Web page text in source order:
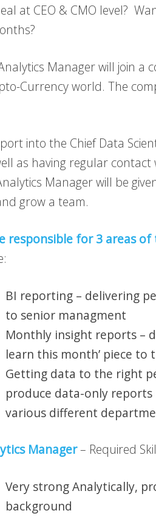
at CEO & CMO level?
Manager will join a
Currency world. The
into the Chief Data
as having regular
Manager will be
grow a team.
responsible for 3 areas of
BI reporting – delivering
to senior managment
Monthly insight reports –
learn this month’ piece to
Getting data to the right
produce data-only
various different
Manager– Required
Very strong Analytically,
background